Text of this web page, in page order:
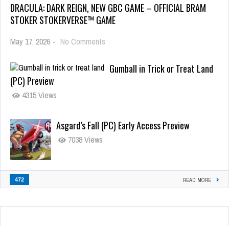
DRACULA: DARK REIGN, NEW GBC GAME – OFFICIAL BRAM
STOKER STOKERVERSE™ GAME
May 17, 2026 - No Comments
Gumball in Trick or Treat Land
(PC) Preview
4315 Views
Asgard’s Fall (PC) Early Access Preview
7038 Views
472 READ MORE